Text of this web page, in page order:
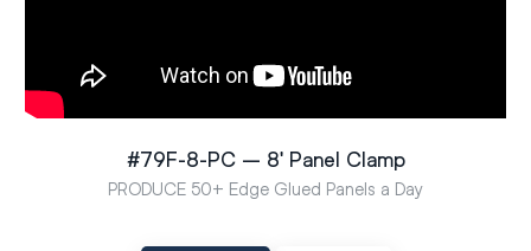
#79F-8-PC – 8′ Panel Clamp
PRODUCE 50+ Edge Glued Panels a Day